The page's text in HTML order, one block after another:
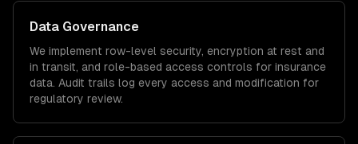
Data Governance
We implement row-level security, encryption at rest and
in transit, and role-based access controls for insurance
data. Audit trails log every access and modification for
regulatory review.